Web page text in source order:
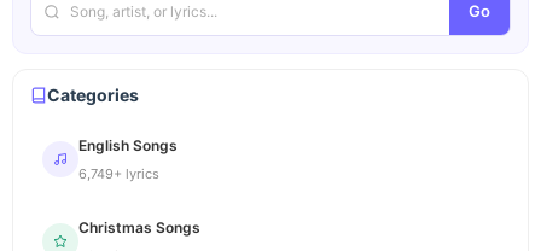
Go
Categories
English Songs
6,749+ lyrics
Christmas Songs